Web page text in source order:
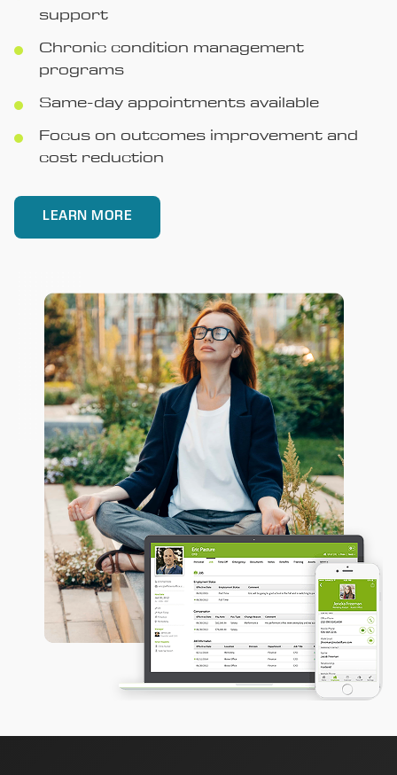
support
Chronic condition management
programs
Same-day appointments available
Focus on outcomes improvement and
cost reduction
LEARN MORE